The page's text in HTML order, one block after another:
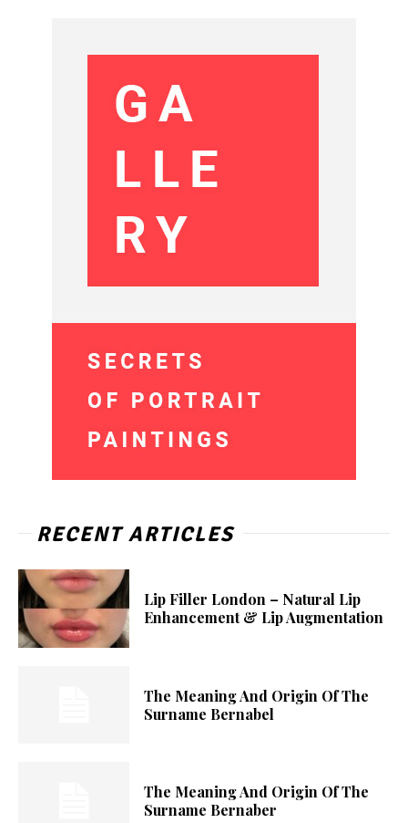
RECENT ARTICLES
Lip Filler London – Natural Lip
Enhancement & Lip Augmentation
The Meaning And Origin Of The
Surname Bernabel
The Meaning And Origin Of The
Surname Bernaber